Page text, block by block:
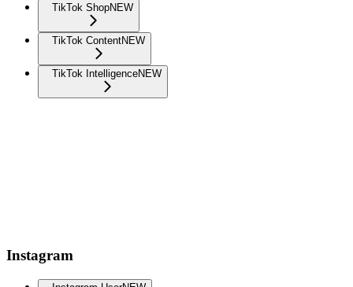
TikTok ShopNEW
TikTok ContentNEW
TikTok IntelligenceNEW
Instagram